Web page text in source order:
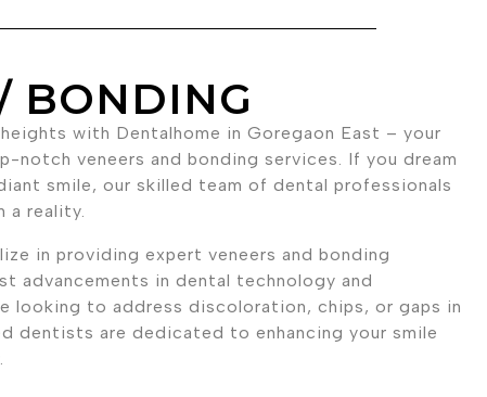
BONDING
with Dentalhome in Goregaon East – your
notch veneers and bonding services. If you dream
smile, our skilled team of dental professionals
a reality.
in providing expert veneers and bonding
advancements in dental technology and
looking to address discoloration, chips, or gaps in
dentists are dedicated to enhancing your smile